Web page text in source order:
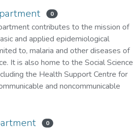
0
contributes to the mission of
and applied epidemiological
to, malaria and other diseases of
It is also home to the Social Science
the Health Support Centre for
and noncommunicable
0